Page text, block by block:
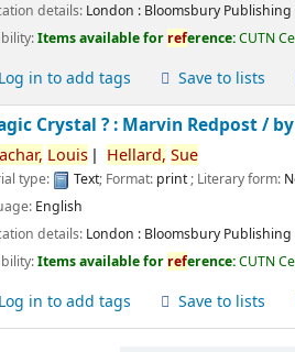
details: London : Bloomsbury Publishing
Items available for reference:CUTN
Log in to add tags Save to lists
Crystal ? : Marvin Redpost /by
Louis Hellard, Sue
type: Text; Format: print; Literary form:
English
details: London : Bloomsbury Publishing
Items available for reference:CUTN
Log in to add tags Save to lists